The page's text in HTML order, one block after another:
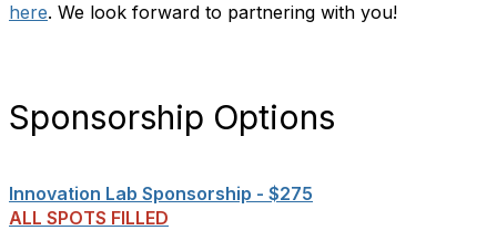
here. We look forward to partnering with you!
Sponsorship Options
Innovation Lab Sponsorship - $275
ALL SPOTS FILLED